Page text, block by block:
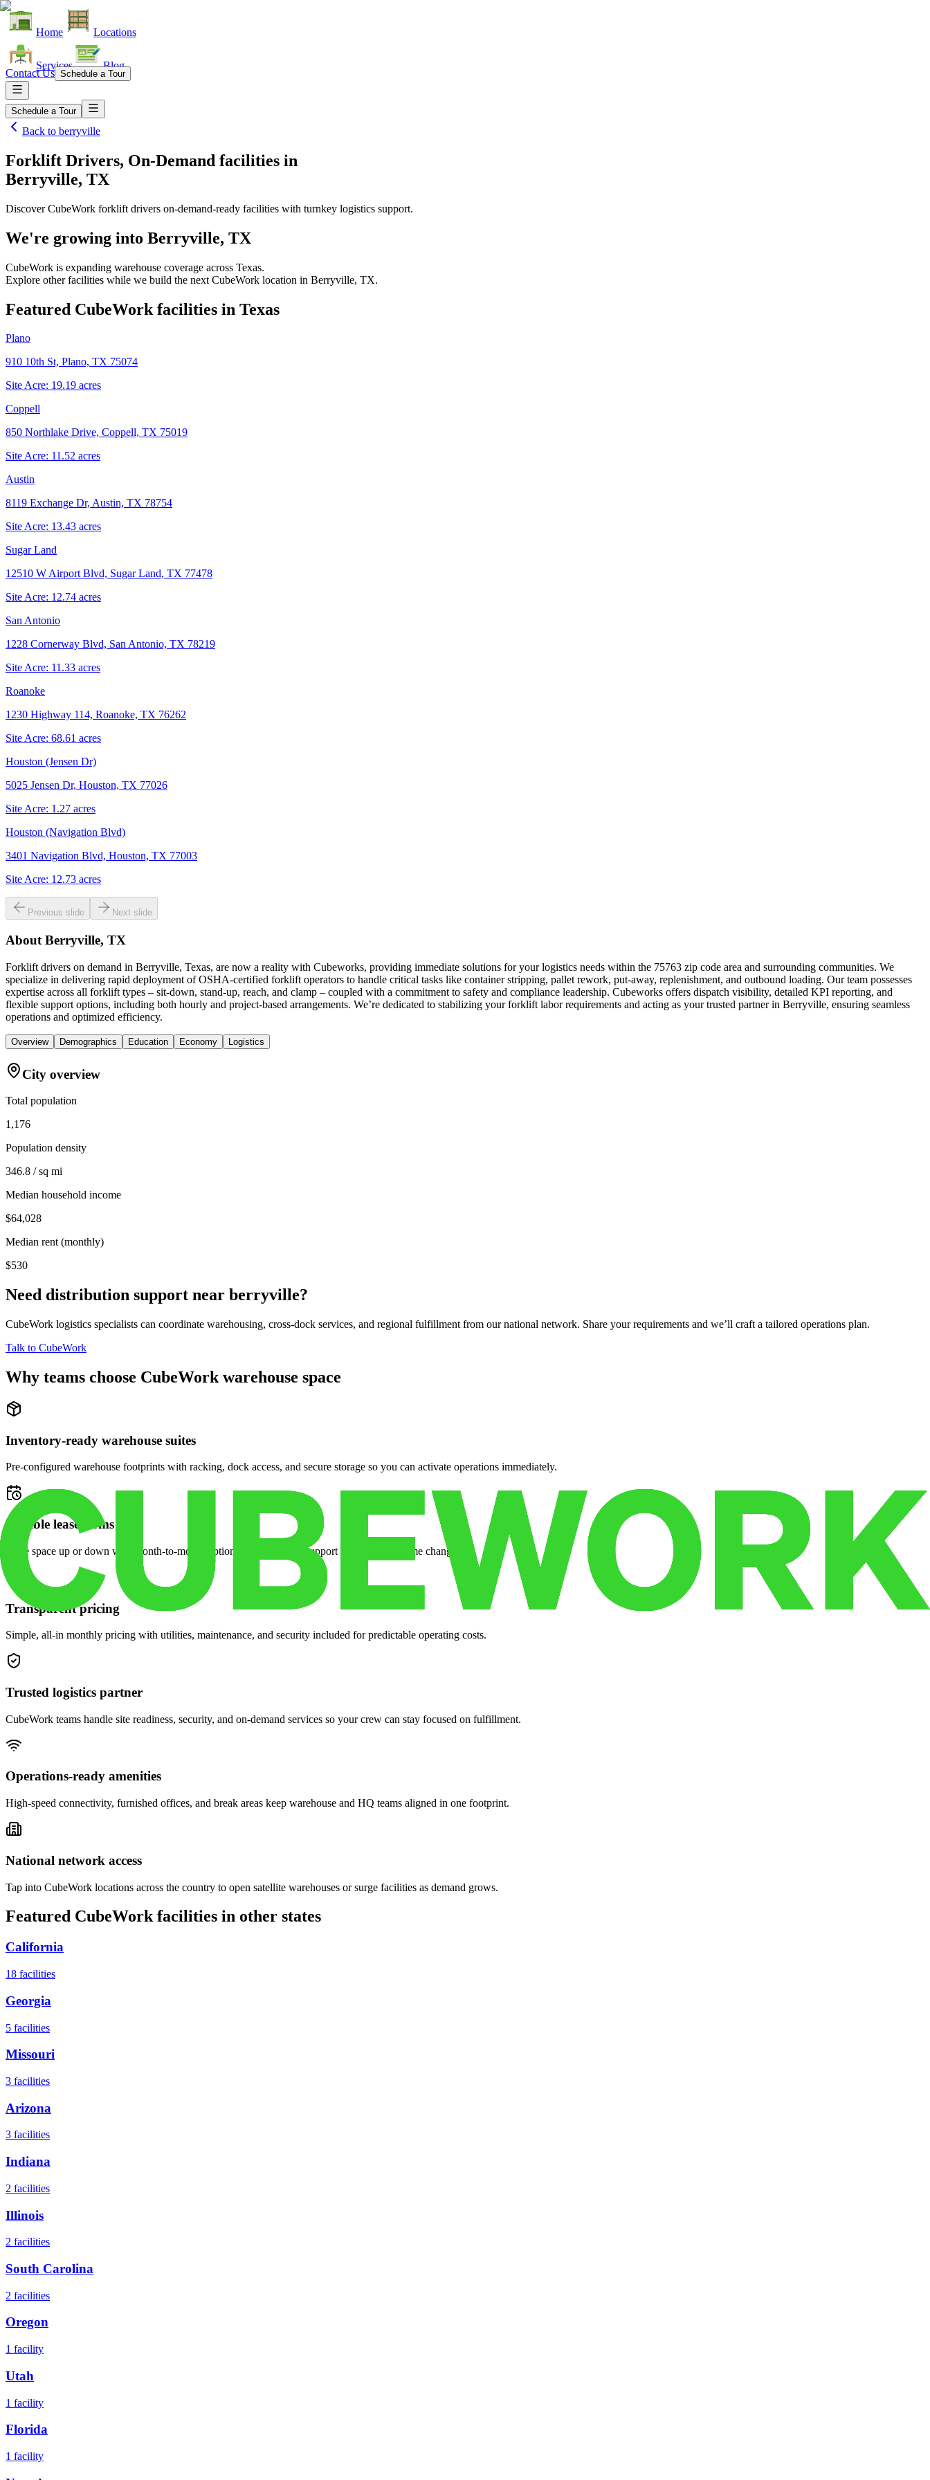
Home Locations
Services Blog
Contact Us Schedule a Tour
Schedule a Tour
Back to berryville
Forklift Drivers, On-Demand facilities in
Berryville, TX
Discover CubeWork forklift drivers on-demand-ready facilities with turnkey logistics support.
We're growing into Berryville, TX
CubeWork is expanding warehouse coverage across Texas.
Explore other facilities while we build the next CubeWork location in Berryville, TX.
Featured CubeWork facilities in Texas
Plano
910 10th St, Plano, TX 75074
Site Acre: 19.19 acres
Coppell
850 Northlake Drive, Coppell, TX 75019
Site Acre: 11.52 acres
Austin
8119 Exchange Dr, Austin, TX 78754
Site Acre: 13.43 acres
Sugar Land
12510 W Airport Blvd, Sugar Land, TX 77478
Site Acre: 12.74 acres
San Antonio
1228 Cornerway Blvd, San Antonio, TX 78219
Site Acre: 11.33 acres
Roanoke
1230 Highway 114, Roanoke, TX 76262
Site Acre: 68.61 acres
Houston (Jensen Dr)
5025 Jensen Dr, Houston, TX 77026
Site Acre: 1.27 acres
Houston (Navigation Blvd)
3401 Navigation Blvd, Houston, TX 77003
Site Acre: 12.73 acres
Previous slide Next slide
About Berryville, TX
Forklift drivers on demand in Berryville, Texas, are now a reality with Cubeworks, providing immediate solutions for your logistics needs within the 75763 zip code area and surrounding communities. We
specialize in delivering rapid deployment of OSHA-certified forklift operators to handle critical tasks like container stripping, pallet rework, put-away, replenishment, and outbound loading. Our team possesses
expertise across all forklift types – sit-down, stand-up, reach, and clamp – coupled with a commitment to safety and compliance leadership. Cubeworks offers dispatch visibility, detailed KPI reporting, and
flexible support options, including both hourly and project-based arrangements. We’re dedicated to stabilizing your forklift labor requirements and acting as your trusted partner in Berryville, ensuring seamless
operations and optimized efficiency.
Overview Demographics Education Economy Logistics
City overview
Total population
1,176
Population density
346.8 / sq mi
Median household income
$64,028
Median rent (monthly)
$530
Need distribution support near berryville?
CubeWork logistics specialists can coordinate warehousing, cross-dock services, and regional fulfillment from our national network. Share your requirements and we’ll craft a tailored operations plan.
Talk to CubeWork
Why teams choose CubeWork warehouse space
Inventory-ready warehouse suites
Pre-configured warehouse footprints with racking, dock access, and secure storage so you can activate operations immediately.
Flexible lease terms
Scale space up or down with month-to-month options and dedicated support when your volume changes.
Transparent pricing
Simple, all-in monthly pricing with utilities, maintenance, and security included for predictable operating costs.
Trusted logistics partner
CubeWork teams handle site readiness, security, and on-demand services so your crew can stay focused on fulfillment.
Operations-ready amenities
High-speed connectivity, furnished offices, and break areas keep warehouse and HQ teams aligned in one footprint.
National network access
Tap into CubeWork locations across the country to open satellite warehouses or surge facilities as demand grows.
Featured CubeWork facilities in other states
California
18 facilities
Georgia
5 facilities
Missouri
3 facilities
Arizona
3 facilities
Indiana
2 facilities
Illinois
2 facilities
South Carolina
2 facilities
Oregon
1 facility
Utah
1 facility
Florida
1 facility